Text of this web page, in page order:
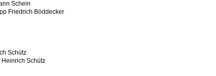
Schein
Friedrich Böddecker
Schütz
Heinrich Schütz